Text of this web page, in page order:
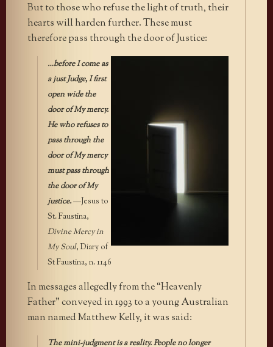
But to those who refuse the light of truth, their
hearts will harden further. These must
therefore pass through the door of Justice:
…before I come as
a just Judge, I first
open wide the
door of My mercy.
He who refuses to
pass through the
door of My mercy
must pass through
the door of My
justice.—Jesus to
St. Faustina,
Divine Mercy in
My Soul, Diary of
St Faustina, n. 1146
In messages allegedly from the “Heavenly
Father” conveyed in 1993 to a young Australian
man named Matthew Kelly, it was said:
The mini-judgment is a reality. People no longer